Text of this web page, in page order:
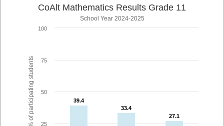
% of participating students
CoAlt Mathematics Results Grade 11
School Year 2024-2025
39.4
39.4
33.4
33.4
27.1
27.1
25
50
75
100